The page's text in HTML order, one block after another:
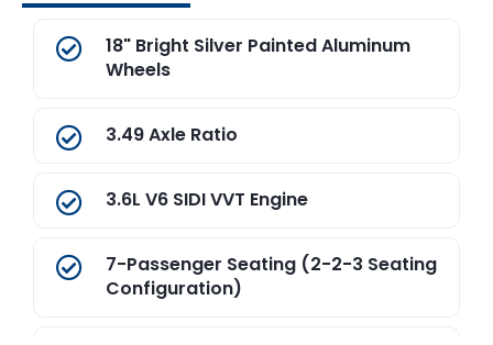
18" Bright Silver Painted Aluminum
Wheels
3.49 Axle Ratio
3.6L V6 SIDI VVT Engine
7-Passenger Seating (2-2-3 Seating
Configuration)